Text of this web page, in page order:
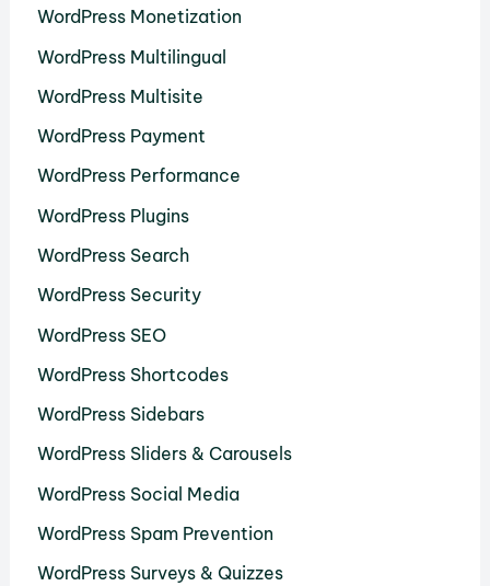
WordPress Monetization
WordPress Multilingual
WordPress Multisite
WordPress Payment
WordPress Performance
WordPress Plugins
WordPress Search
WordPress Security
WordPress SEO
WordPress Shortcodes
WordPress Sidebars
WordPress Sliders & Carousels
WordPress Social Media
WordPress Spam Prevention
WordPress Surveys & Quizzes